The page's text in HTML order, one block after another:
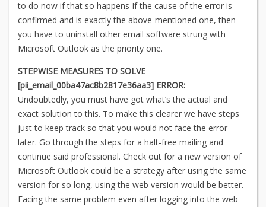
to do now if that so happens If the cause of the error is
confirmed and is exactly the above-mentioned one, then
you have to uninstall other email software strung with
Microsoft Outlook as the priority one.
STEPWISE MEASURES TO SOLVE
[pii_email_00ba47ac8b2817e36aa3] ERROR:
Undoubtedly, you must have got what’s the actual and
exact solution to this. To make this clearer we have steps
just to keep track so that you would not face the error
later. Go through the steps for a halt-free mailing and
continue said professional. Check out for a new version of
Microsoft Outlook could be a strategy after using the same
version for so long, using the web version would be better.
Facing the same problem even after logging into the web